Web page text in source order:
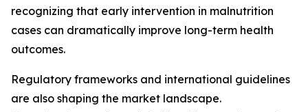
recognizing that early intervention in malnutrition
cases can dramatically improve long-term health
outcomes.
Regulatory frameworks and international guidelines
are also shaping the market landscape.